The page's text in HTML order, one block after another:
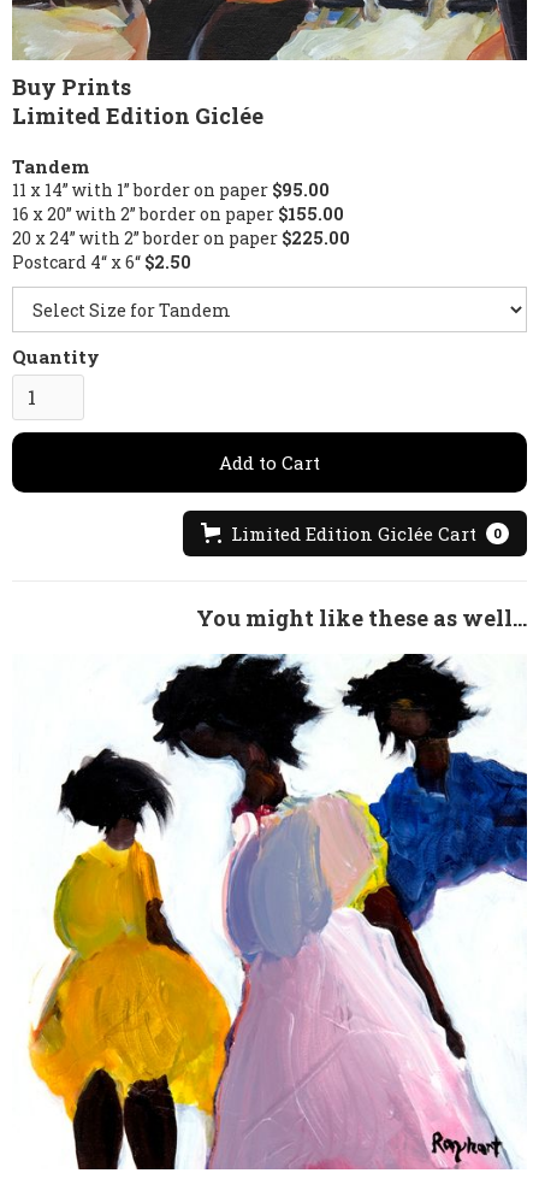
Buy Prints
Limited Edition Giclée
Tandem
11 x 14” with 1” border on paper $95.00
16 x 20” with 2” border on paper $155.00
20 x 24” with 2” border on paper $225.00
Postcard 4“ x 6“ $2.50
Quantity
Limited Edition Giclée Cart 0
You might like these as well...